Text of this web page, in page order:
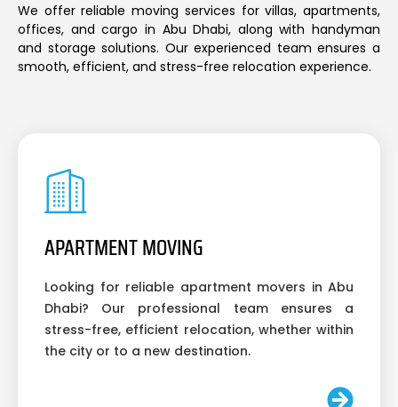
We offer reliable moving services for villas, apartments,
offices, and cargo in Abu Dhabi, along with handyman
and storage solutions. Our experienced team ensures a
smooth, efficient, and stress-free relocation experience.
APARTMENT MOVING
Looking for reliable apartment movers in Abu
Dhabi? Our professional team ensures a
stress-free, efficient relocation, whether within
the city or to a new destination.